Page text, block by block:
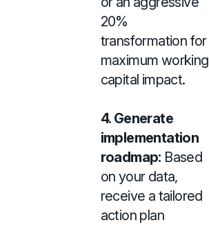
20%
transformation for
maximum working
capital impact.
4. Generate
implementation
roadmap: Based
on your data,
receive a tailored
action plan